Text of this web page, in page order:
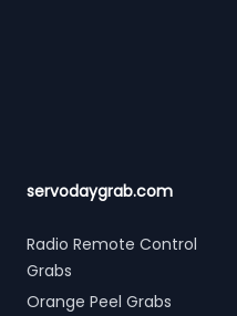
servodaygrab.com
Radio Remote Control
Grabs
Orange Peel Grabs